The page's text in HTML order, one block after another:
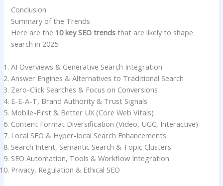
Conclusion
Summary of the Trends
Here are the 10 key SEO trends that are likely to shape
search in 2025:
AI Overviews & Generative Search Integration
Answer Engines & Alternatives to Traditional Search
Zero-Click Searches & Focus on Conversions
E-E-A-T, Brand Authority & Trust Signals
Mobile-First & Better UX (Core Web Vitals)
Content Format Diversification (Video, UGC, Interactive)
Local SEO & Hyper-local Search Enhancements
Search Intent, Semantic Search & Topic Clusters
SEO Automation, Tools & Workflow Integration
Privacy, Regulation & Ethical SEO